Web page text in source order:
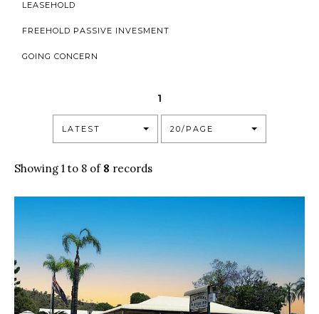
LEASEHOLD
FREEHOLD PASSIVE INVESMENT
GOING CONCERN
1
LATEST 20/PAGE
Showing 1 to 8 of 8 records